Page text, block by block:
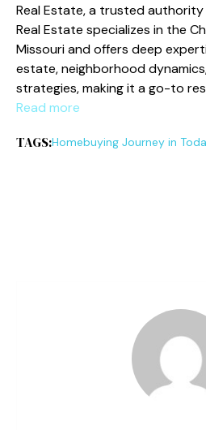
Real Estate, a trusted authority
Real Estate specializes in the
Missouri and offers deep
estate, neighborhood
strategies, making it a go-to
Read more
TAGS:Homebuying Journey in